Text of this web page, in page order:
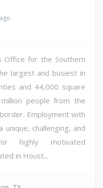
Office for the Southern
largest and busiest in
and 44,000 square
people from the
Employment with
challenging, and
highly motivated
in Houst...